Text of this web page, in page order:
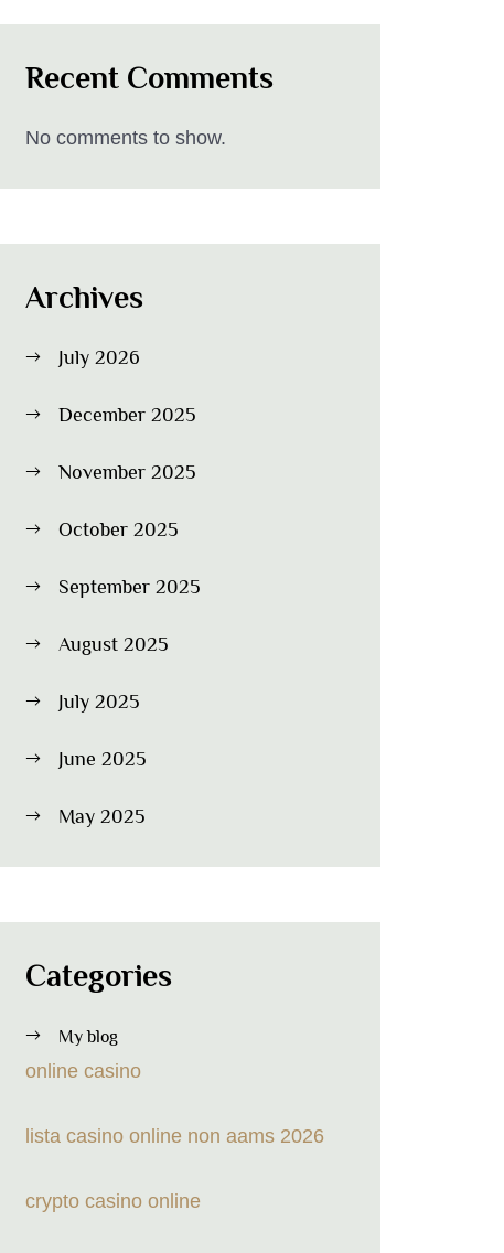
Recent Comments
No comments to show.
Archives
July 2026
December 2025
November 2025
October 2025
September 2025
August 2025
July 2025
June 2025
May 2025
Categories
My blog
online casino
lista casino online non aams 2026
crypto casino online